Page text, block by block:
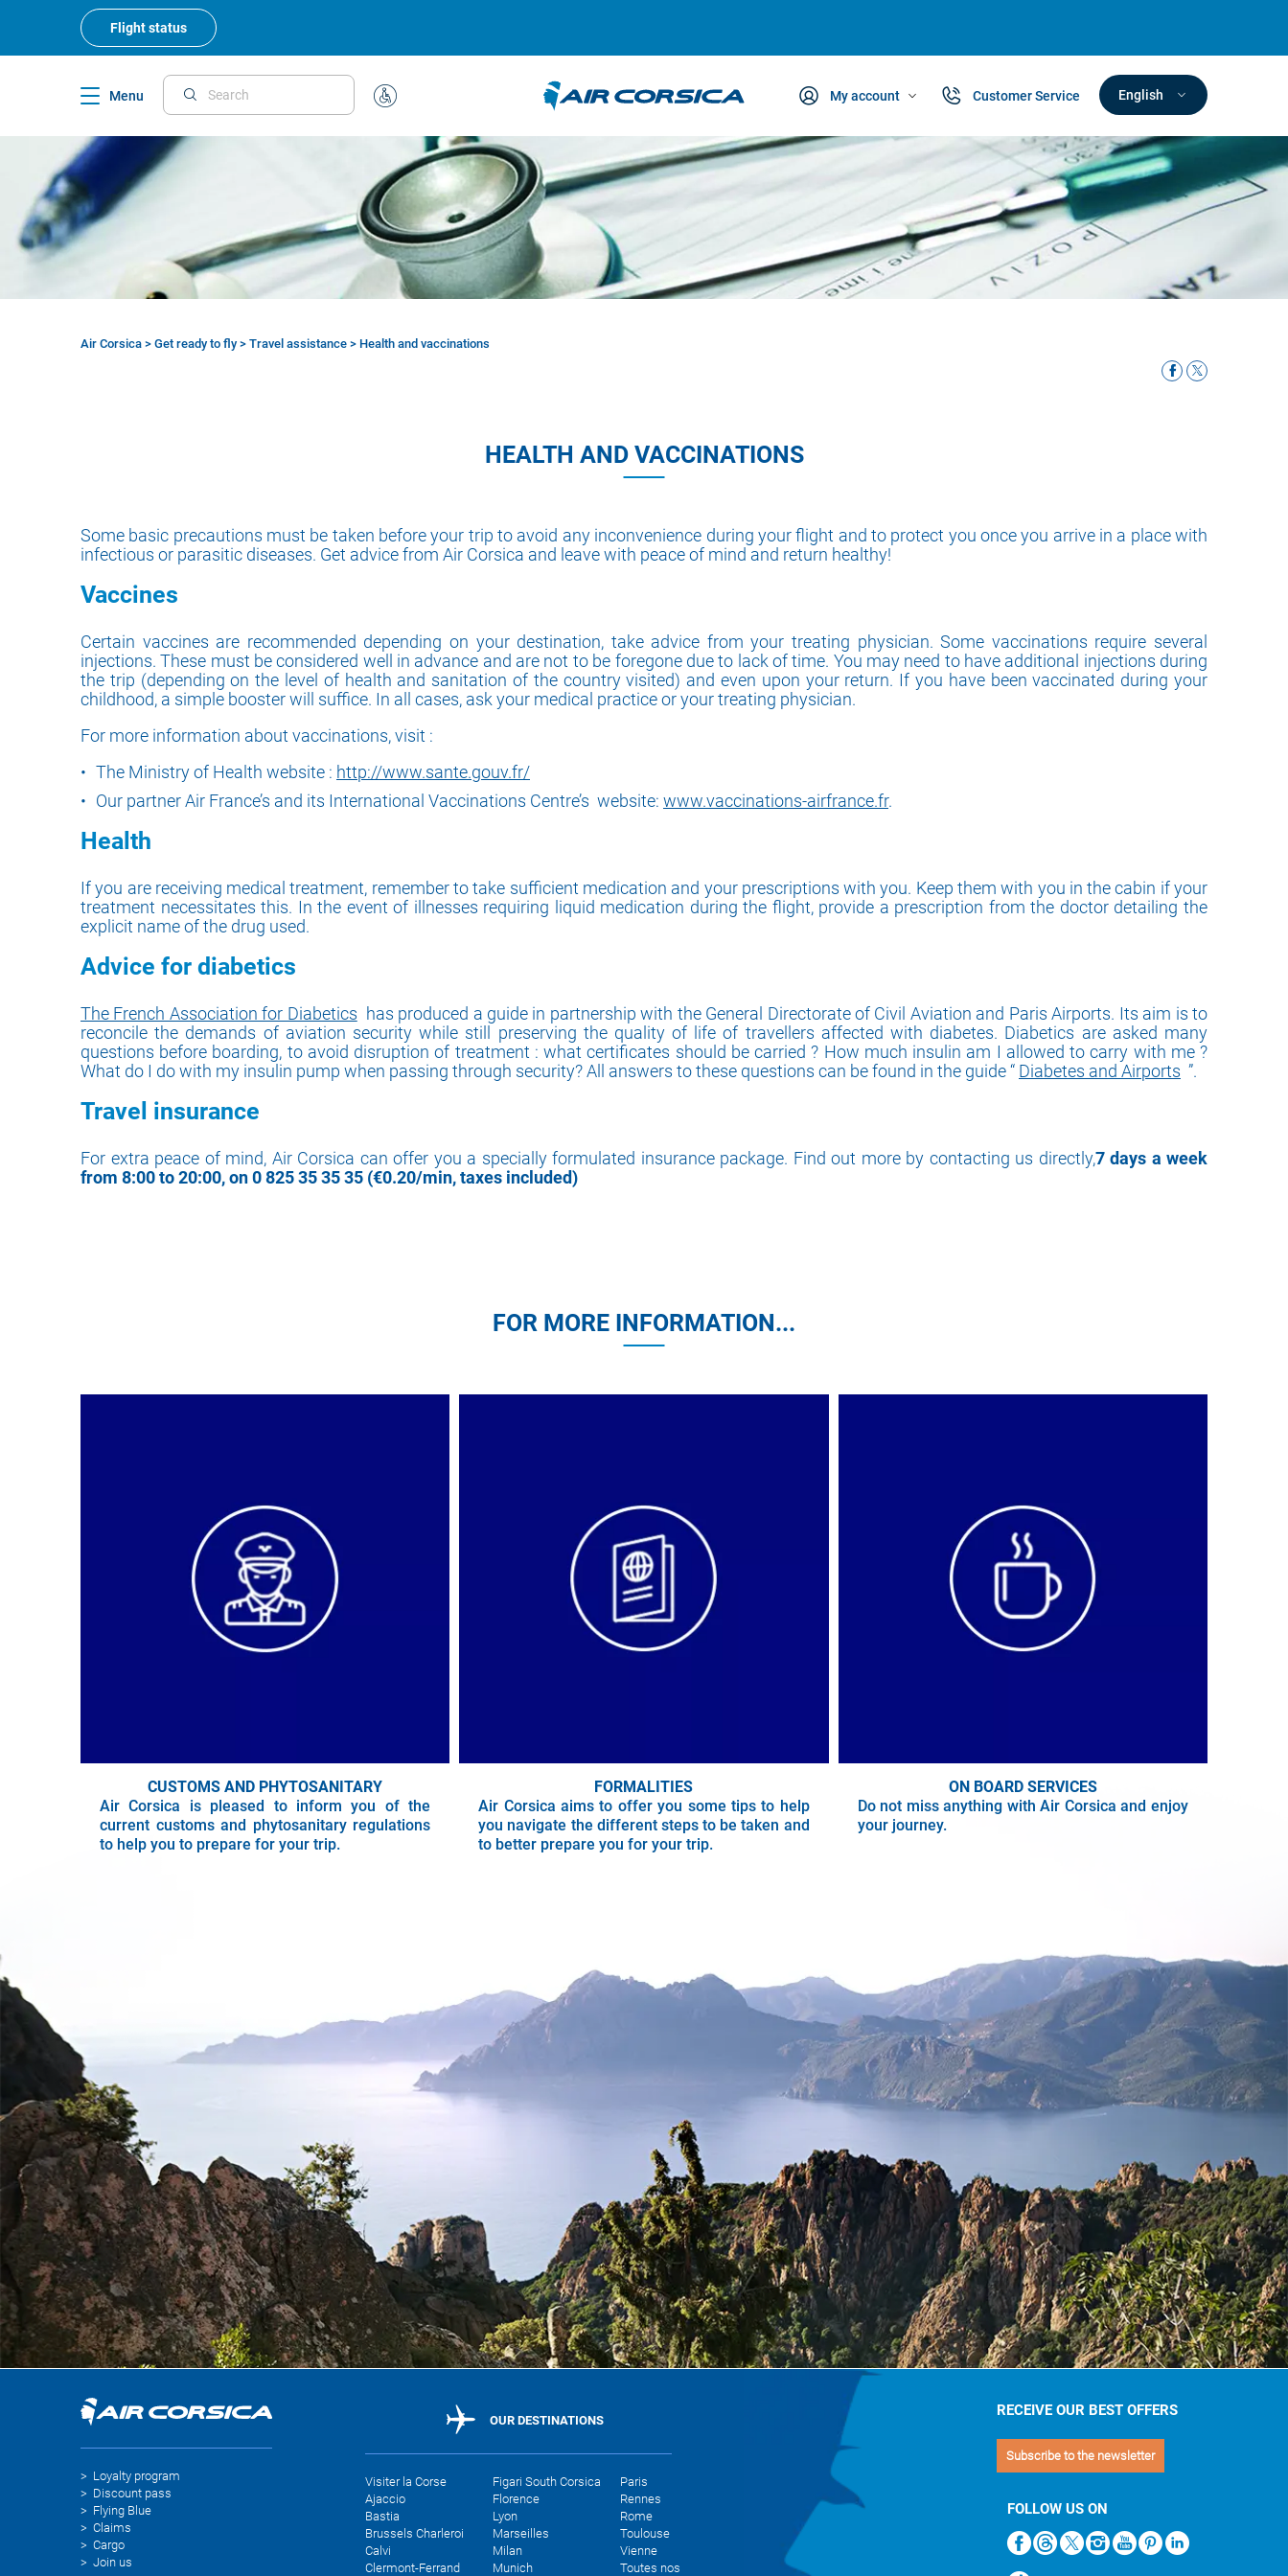
Flight status
Menu Search
Special
My account Customer Service English
Breadcrumb
Air Corsica > Get ready to fly > Travel assistance > Health and vaccinations
HEALTH AND VACCINATIONS
Some basic precautions must be taken before your trip to avoid any inconvenience during your flight and to protect you once you arrive in a place with
infectious or parasitic diseases. Get advice from Air Corsica and leave with peace of mind and return healthy!
Vaccines
Certain vaccines are recommended depending on your destination, take advice from your treating physician. Some vaccinations require several
injections. These must be considered well in advance and are not to be foregone due to lack of time. You may need to have additional injections during
the trip (depending on the level of health and sanitation of the country visited) and even upon your return. If you have been vaccinated during your
childhood, a simple booster will suffice. In all cases, ask your medical practice or your treating physician.
For more information about vaccinations, visit :
The Ministry of Health website : http://www.sante.gouv.fr/
Our partner Air France’s and its International Vaccinations Centre’s website: www.vaccinations-airfrance.fr.
Health
If you are receiving medical treatment, remember to take sufficient medication and your prescriptions with you. Keep them with you in the cabin if your
treatment necessitates this. In the event of illnesses requiring liquid medication during the flight, provide a prescription from the doctor detailing the
explicit name of the drug used.
Advice for diabetics
The French Association for Diabetics has produced a guide in partnership with the General Directorate of Civil Aviation and Paris Airports. Its aim is to
reconcile the demands of aviation security while still preserving the quality of life of travellers affected with diabetes. Diabetics are asked many
questions before boarding, to avoid disruption of treatment : what certificates should be carried ? How much insulin am I allowed to carry with me ?
What do I do with my insulin pump when passing through security? All answers to these questions can be found in the guide “ Diabetes and Airports ”.
Travel insurance
For extra peace of mind, Air Corsica can offer you a specially formulated insurance package. Find out more by contacting us directly,7 days a week
from 8:00 to 20:00, on 0 825 35 35 35 (€0.20/min, taxes included)
FOR MORE INFORMATION...
CUSTOMS AND PHYTOSANITARY
Air Corsica is pleased to inform you of the
current customs and phytosanitary regulations
to help you to prepare for your trip.
FORMALITIES
Air Corsica aims to offer you some tips to help
you navigate the different steps to be taken and
to better prepare you for your trip.
ON BOARD SERVICES
Do not miss anything with Air Corsica and enjoy
your journey.
Loyalty program
Discount pass
Flying Blue
Claims
Cargo
Join us
OUR DESTINATIONS
Visiter la Corse
Ajaccio
Bastia
Brussels Charleroi
Calvi
Clermont-Ferrand
Figari South Corsica
Florence
Lyon
Marseilles
Milan
Munich
Paris
Rennes
Rome
Toulouse
Vienne
Toutes nos
RECEIVE OUR BEST OFFERS
Subscribe to the newsletter
FOLLOW US ON